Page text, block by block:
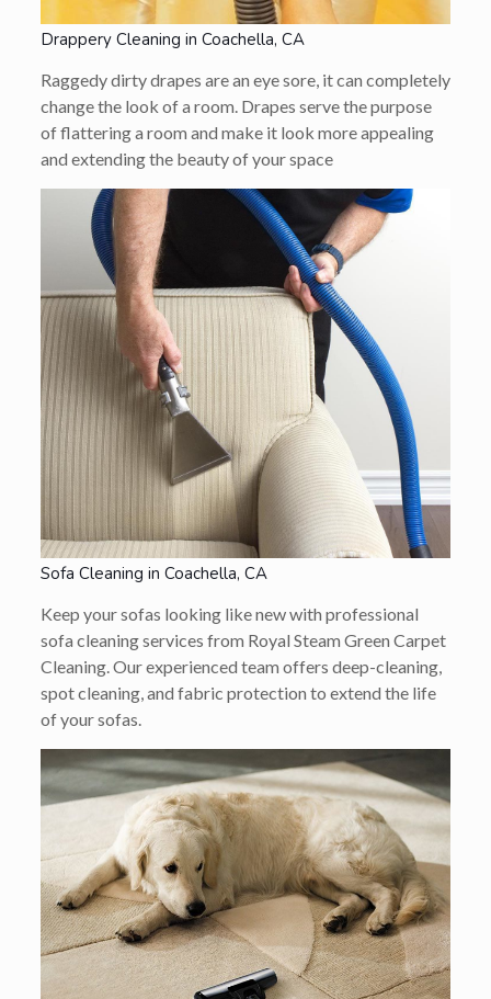
Drappery Cleaning in Coachella, CA
Raggedy dirty drapes are an eye sore, it can completely
change the look of a room. Drapes serve the purpose
of flattering a room and make it look more appealing
and extending the beauty of your space
Sofa Cleaning in Coachella, CA
Keep your sofas looking like new with professional
sofa cleaning services from Royal Steam Green Carpet
Cleaning. Our experienced team offers deep-cleaning,
spot cleaning, and fabric protection to extend the life
of your sofas.